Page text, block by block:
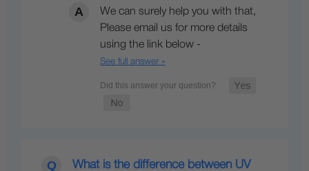
We can surely help you with that,
Please email us for more details
using the link below -
See full answer »
What is the difference between UV